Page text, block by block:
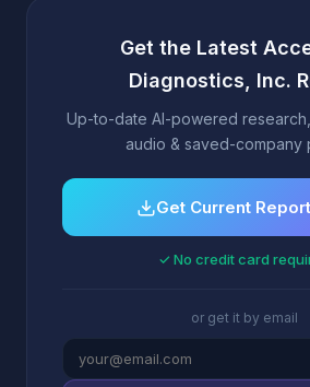
Get the Latest
Diagnostics, Inc.
Up-to-date AI-powered
audio & saved-company
Get Current
✓ No credit card
or get it by email